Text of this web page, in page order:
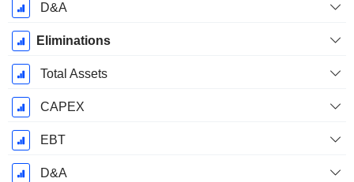
D&A
Eliminations
Total Assets
CAPEX
EBT
D&A